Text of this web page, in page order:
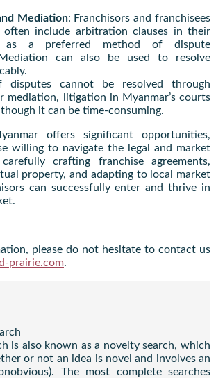
Mediation: Franchisors and franchisees
often include arbitration clauses in their
as a preferred method of dispute
can also be used to resolve
disputes cannot be resolved through
mediation, litigation in Myanmar’s courts
it can be time-consuming.
offers significant opportunities,
willing to navigate the legal and market
crafting franchise agreements,
property, and adapting to local market
can successfully enter and thrive in
please do not hesitate to contact us
prairie.com.
is also known as a novelty search, which
or not an idea is novel and involves an
The most complete searches